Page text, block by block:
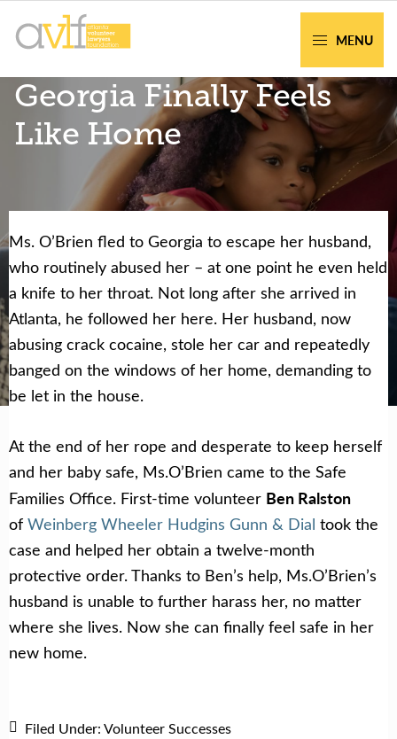
navigation
content
Legal
Support
for
MENU
Georgia Finally Feels
Like Home
Facing legal issues or want to help? Get
assistance or volunteer to support our
community.
Get Help Now Become a Volunteer
Ms. O’Brien fled to Georgia to escape her husband,
who routinely abused her – at one point he even held
a knife to her throat. Not long after she arrived in
Atlanta, he followed her here. Her husband, now
abusing crack cocaine, stole her car and repeatedly
banged on the windows of her home, demanding to
be let in the house.
At the end of her rope and desperate to keep herself
and her baby safe, Ms.O’Brien came to the Safe
Families Office. First-time volunteer Ben Ralston
of Weinberg Wheeler Hudgins Gunn & Dial took the
case and helped her obtain a twelve-month
protective order. Thanks to Ben’s help, Ms.O’Brien’s
husband is unable to further harass her, no matter
where she lives. Now she can finally feel safe in her
new home.
Filed Under:Volunteer Successes